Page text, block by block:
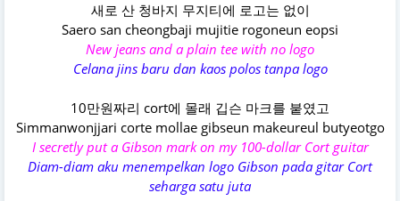
새로 산 청바지 무지티에 로고는 없이
Saero san cheongbaji mujitie rogoneun eopsi
New jeans and a plain tee with no logo
Celana jins baru dan kaos polos tanpa logo
10만원짜리 cort에 몰래 깁슨 마크를 붙였고
Simmanwonjjari corte mollae gibseun makeureul butyeotgo
I secretly put a Gibson mark on my 100-dollar Cort guitar
Diam-diam aku menempelkan logo Gibson pada gitar Cort
seharga satu juta